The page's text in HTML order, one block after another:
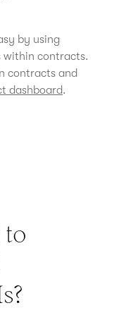
by using
within contracts.
contracts and
dashboard.